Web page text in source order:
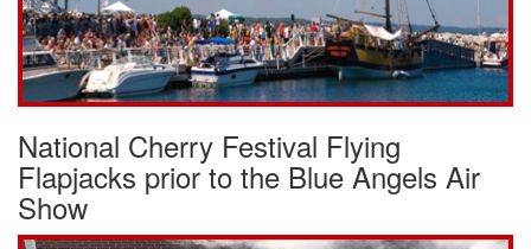
National Cherry Festival Flying
Flapjacks prior to the Blue Angels Air
Show